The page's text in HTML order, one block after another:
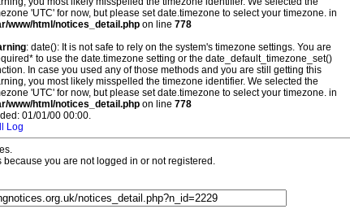
'UTC' for now, but please set date.timezone to select your timezone. in
www/html/notices_detail.php on line 778
: date(): It is not safe to rely on the system's timezone settings. You are
to use the date.timezone setting or the date_default_timezone_set()
In case you used any of those methods and you are still getting this
you most likely misspelled the timezone identifier. We selected the
'UTC' for now, but please set date.timezone to select your timezone. in
www/html/notices_detail.php on line 778
01/01/00 00:00.
Log
you are not logged in or not registered.